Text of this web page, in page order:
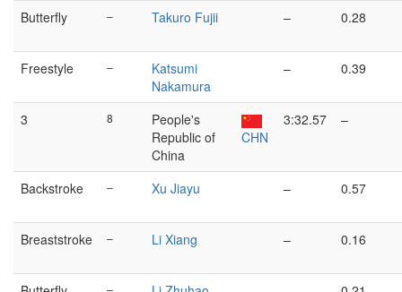
Butterfly – Takuro Fujii – 0.28
Freestyle –
Katsumi
Nakamura
– 0.39
3 8
People's
Republic of
China
CHN
3:32.57 –
Backstroke – Xu Jiayu – 0.57
Breaststroke – Li Xiang – 0.16
–